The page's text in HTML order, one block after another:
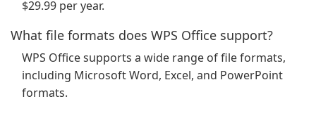
$29.99 per year.
What file formats does WPS Office support?
WPS Office supports a wide range of file formats,
including Microsoft Word, Excel, and PowerPoint
formats.